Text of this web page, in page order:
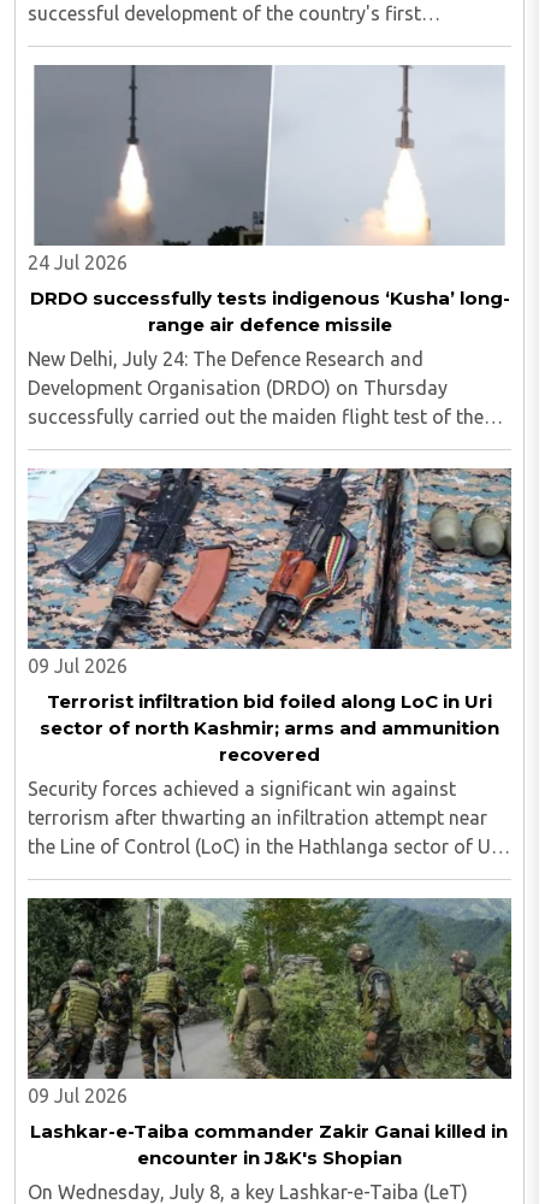
successful development of the country's first
expendable turbojet engine in the 350 kg thrust class.
The engine was designed by the Defence Research ..
24 Jul 2026
DRDO successfully tests indigenous ‘Kusha’ long-
range air defence missile
New Delhi, July 24: The Defence Research and
Development Organisation (DRDO) on Thursday
successfully carried out the maiden flight test of the
indigenous 'Kusha' long-range surface-to-air missile
from APJ Abdul Kalam Island off the Odisha coast, ..
09 Jul 2026
Terrorist infiltration bid foiled along LoC in Uri
sector of north Kashmir; arms and ammunition
recovered
Security forces achieved a significant win against
terrorism after thwarting an infiltration attempt near
the Line of Control (LoC) in the Hathlanga sector of Uri,
in north Kashmir's Baramulla district, on Tuesday. The
foiled attempt was followed ..
09 Jul 2026
Lashkar-e-Taiba commander Zakir Ganai killed in
encounter in J&K's Shopian
On Wednesday, July 8, a key Lashkar-e-Taiba (LeT)